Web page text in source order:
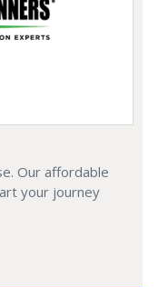
Our affordable
your journey